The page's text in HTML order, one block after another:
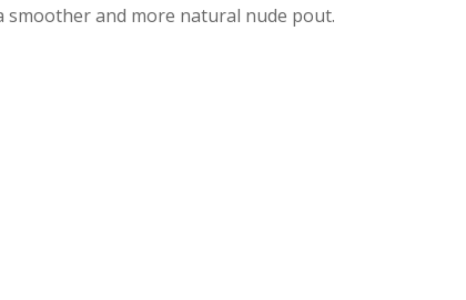
smoother and more natural nude pout.